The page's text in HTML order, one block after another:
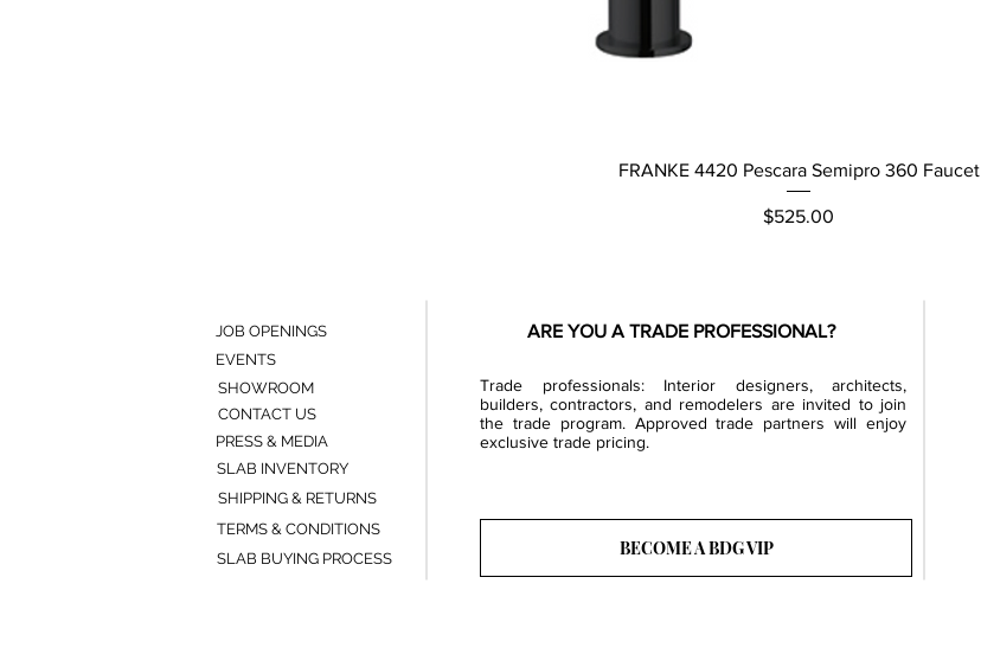
Quick View
FRANKE 4420 Pescara Semipro 360 Faucet
Price
$525.00
ARE YOU A TRADE PROFESSIONAL?
Trade professionals: Interior designers, architects,
builders, contractors, and remodelers are invited to join
the trade program. Approved trade partners will enjoy
exclusive trade pricing.
BECOME A BDG VIP
JOB OPENINGS
EVENTS
SHOWROOM
CONTACT US
PRESS & MEDIA
SLAB INVENTORY
SHIPPING & RETURNS
TERMS & CONDITIONS
SLAB BUYING PROCESS